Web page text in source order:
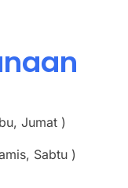
Jumat )
Sabtu )